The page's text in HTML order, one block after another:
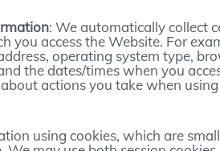
: We automatically collect
you access the Website. For
operating system type,
the dates/times when you
actions you take when
using cookies, which are